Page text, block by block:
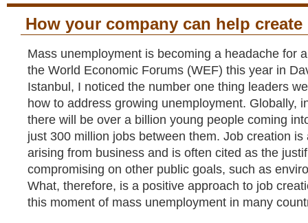
How your company can help
Mass unemployment is becoming a headache for
the World Economic Forums (WEF) this year in
Istanbul, I noticed the number one thing leaders
how to address growing unemployment. Globally,
there will be over a billion young people coming
just 300 million jobs between them. Job creation is
arising from business and is often cited as the
compromising on other public goals, such as
What, therefore, is a positive approach to job
this moment of mass unemployment in many